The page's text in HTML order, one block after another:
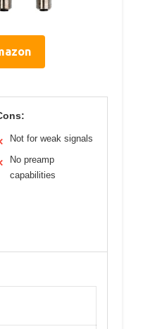
Not for weak signals
No preamp
capabilities